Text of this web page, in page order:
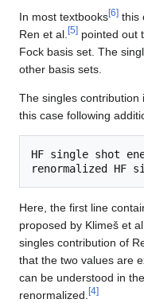
In most textbooks[6] this
Ren et al. [5] pointed out
Fock basis set. The
other basis sets.
The singles contribution
this case following
HF single shot
Here, the first line
proposed by Klimeš et
singles contribution of
that the two values are
can be understood in
renormalized. [4]